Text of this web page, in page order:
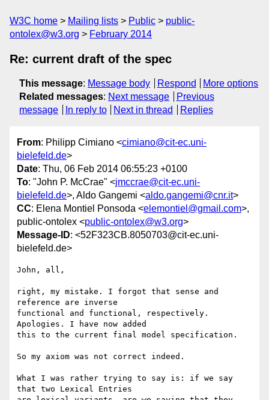
W3C home Mailing lists Public
public-
ontolex@w3.org
February 2014
Re: current draft of the spec
This message: Message body Respond
More options
Related messages: Next message
Previous
message
In reply to Next in thread Replies
From: Philipp Cimiano <cimiano@cit-ec.uni-
bielefeld.de>
Date: Thu, 06 Feb 2014 06:55:23 +0100
To: "John P. McCrae" <jmccrae@cit-ec.uni-
bielefeld.de>, Aldo Gangemi <aldo.gangemi@cnr.it>
CC: Elena Montiel Ponsoda <elemontiel@gmail.com>,
public-ontolex <public-ontolex@w3.org>
Message-ID: <52F323CB.8050703@cit-ec.uni-
bielefeld.de>
John, all,
right, my mistake. I forgot that sense and
reference are inverse
functional and functional, respectively.
Apologies. I have now added
this to the current final model specification.
So my axiom was not correct indeed.
What I was rather trying to say is: if we say
that two Lexical Entries